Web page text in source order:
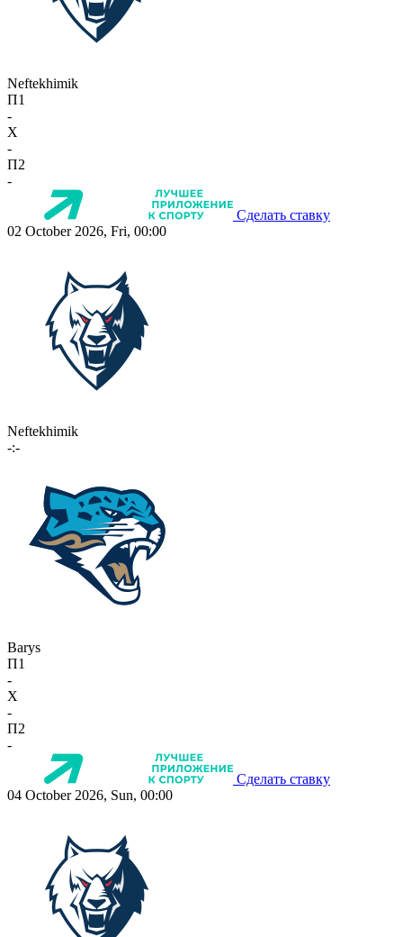
Neftekhimik
П1
-
X
-
П2
-
Сделать ставку
02 October 2026, Fri, 00:00
Neftekhimik
-:-
Barys
П1
-
X
-
П2
-
Сделать ставку
04 October 2026, Sun, 00:00